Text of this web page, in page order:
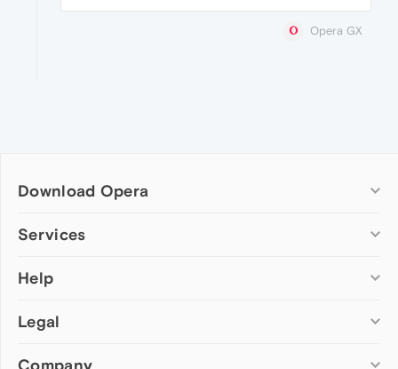
Opera GX
Download Opera
Computer browsers
Opera for Mac
Opera beta version
Services
Add-ons
Wallpapers
Help
Help & support
Opera forums
Legal
Security
Company